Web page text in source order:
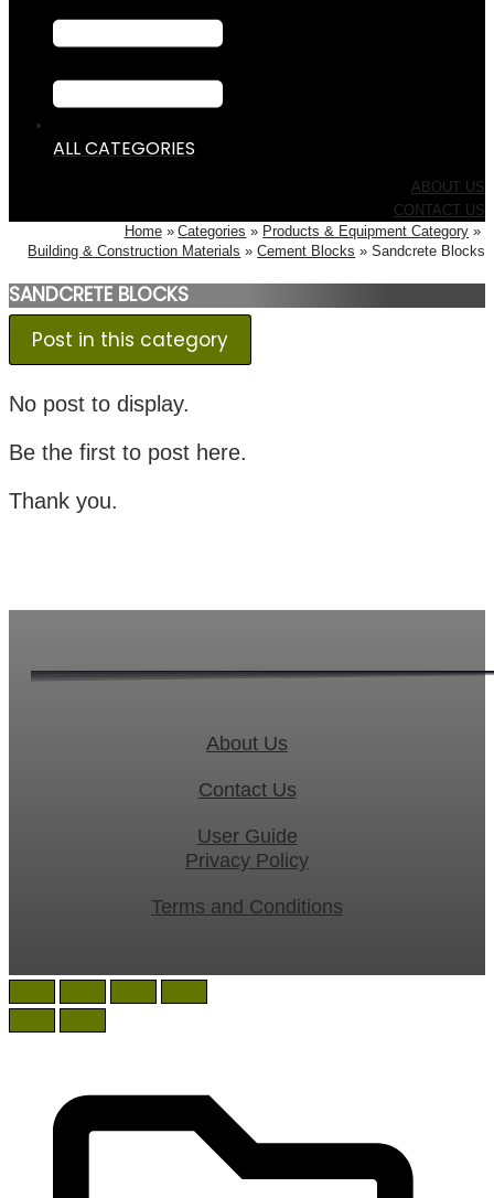
ALL CATEGORIES
ABOUT US
CONTACT US
Home
Categories
Products & Equipment Category
Building & Construction Materials
Cement Blocks Sandcrete Blocks
SANDCRETE BLOCKS
Post in this category
No post to display.
Be the first to post here.
Thank you.
About Us
Contact Us
User Guide
Privacy Policy
Terms and Conditions